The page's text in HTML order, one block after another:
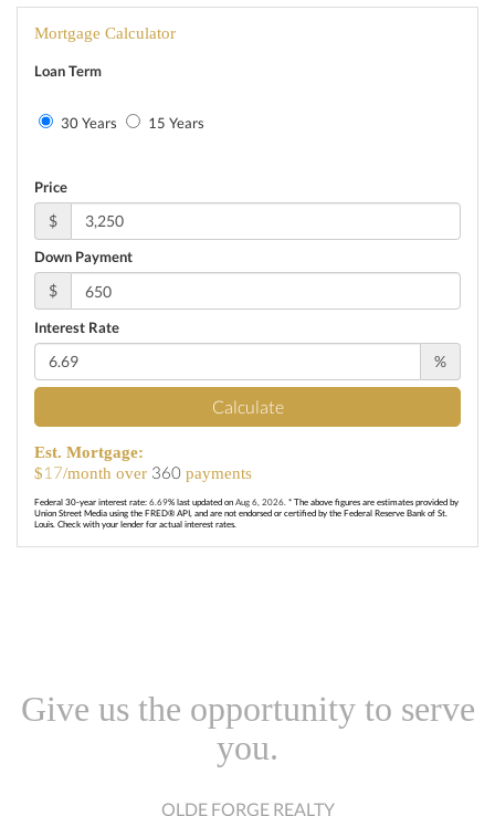
Mortgage Calculator
Loan Term
30 Years 15 Years
Price
$
Down Payment
$
Interest Rate
%
Calculate
Est. Mortgage:
$17/month over 360 payments
Federal 30-year interest rate: 6.69% last updated on Aug 6, 2026. * The above figures are estimates provided by
Union Street Media using the FRED® API, and are not endorsed or certified by the Federal Reserve Bank of St.
Louis. Check with your lender for actual interest rates.
Give us the opportunity to serve
you.
OLDE FORGE REALTY